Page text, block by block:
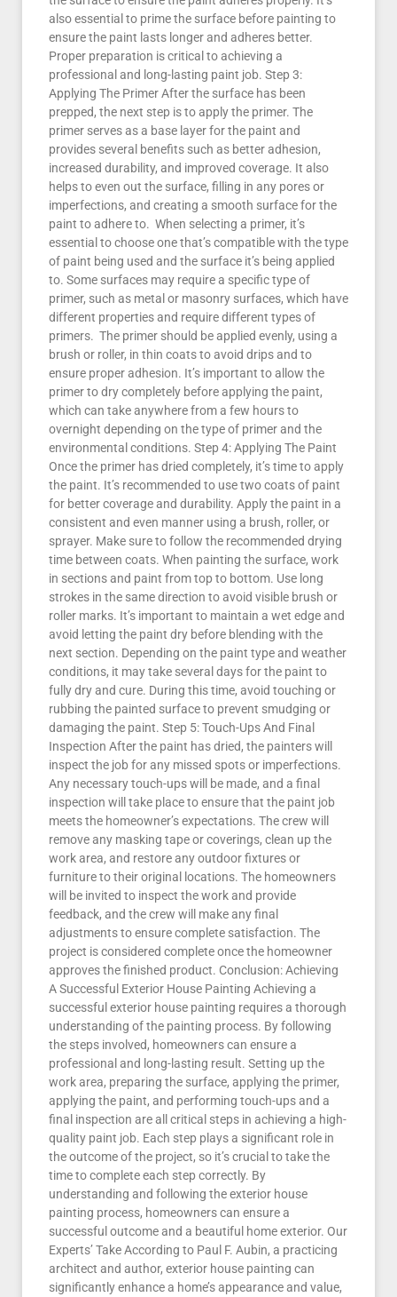
also essential to prime the surface before painting to
ensure the paint lasts longer and adheres better.
Proper preparation is critical to achieving a
professional and long-lasting paint job. Step 3:
Applying The Primer After the surface has been
prepped, the next step is to apply the primer. The
primer serves as a base layer for the paint and
provides several benefits such as better adhesion,
increased durability, and improved coverage. It also
helps to even out the surface, filling in any pores or
imperfections, and creating a smooth surface for the
paint to adhere to. When selecting a primer, it’s
essential to choose one that’s compatible with the type
of paint being used and the surface it’s being applied
to. Some surfaces may require a specific type of
primer, such as metal or masonry surfaces, which have
different properties and require different types of
primers. The primer should be applied evenly, using a
brush or roller, in thin coats to avoid drips and to
ensure proper adhesion. It’s important to allow the
primer to dry completely before applying the paint,
which can take anywhere from a few hours to
overnight depending on the type of primer and the
environmental conditions. Step 4: Applying The Paint
Once the primer has dried completely, it’s time to apply
the paint. It’s recommended to use two coats of paint
for better coverage and durability. Apply the paint in a
consistent and even manner using a brush, roller, or
sprayer. Make sure to follow the recommended drying
time between coats. When painting the surface, work
in sections and paint from top to bottom. Use long
strokes in the same direction to avoid visible brush or
roller marks. It’s important to maintain a wet edge and
avoid letting the paint dry before blending with the
next section. Depending on the paint type and weather
conditions, it may take several days for the paint to
fully dry and cure. During this time, avoid touching or
rubbing the painted surface to prevent smudging or
damaging the paint. Step 5: Touch-Ups And Final
Inspection After the paint has dried, the painters will
inspect the job for any missed spots or imperfections.
Any necessary touch-ups will be made, and a final
inspection will take place to ensure that the paint job
meets the homeowner’s expectations. The crew will
remove any masking tape or coverings, clean up the
work area, and restore any outdoor fixtures or
furniture to their original locations. The homeowners
will be invited to inspect the work and provide
feedback, and the crew will make any final
adjustments to ensure complete satisfaction. The
project is considered complete once the homeowner
approves the finished product. Conclusion: Achieving
A Successful Exterior House Painting Achieving a
successful exterior house painting requires a thorough
understanding of the painting process. By following
the steps involved, homeowners can ensure a
professional and long-lasting result. Setting up the
work area, preparing the surface, applying the primer,
applying the paint, and performing touch-ups and a
final inspection are all critical steps in achieving a high-
quality paint job. Each step plays a significant role in
the outcome of the project, so it’s crucial to take the
time to complete each step correctly. By
understanding and following the exterior house
painting process, homeowners can ensure a
successful outcome and a beautiful home exterior. Our
Experts’ Take According to Paul F. Aubin, a practicing
architect and author, exterior house painting can
significantly enhance a home’s appearance and value,